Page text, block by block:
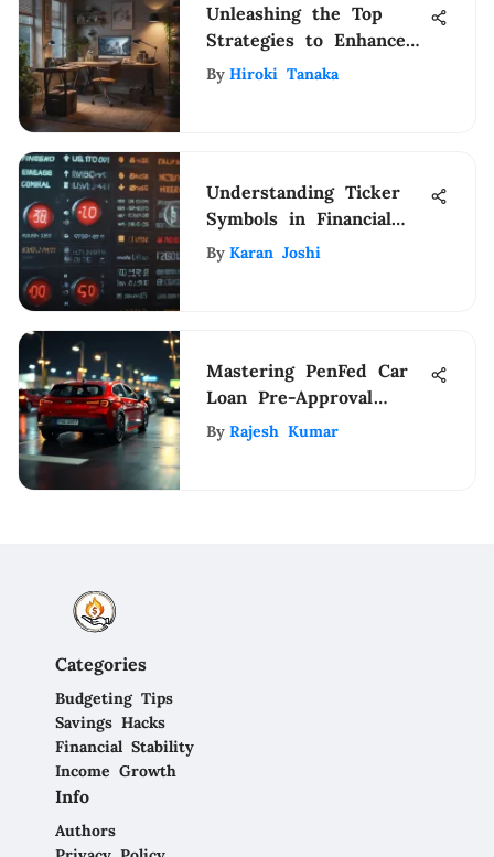
Unleashing the Top
Strategies to Enhance
Home-Based Earnings
By Hiroki Tanaka
Understanding Ticker
Symbols in Financial
Markets
By Karan Joshi
Mastering PenFed Car
Loan Pre-Approval
Process
By Rajesh Kumar
Categories
Budgeting Tips
Savings Hacks
Financial Stability
Income Growth
Info
Authors